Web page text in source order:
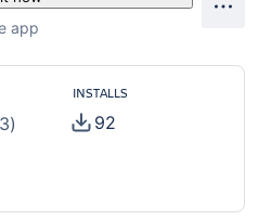
app
3)
INSTALLS
92